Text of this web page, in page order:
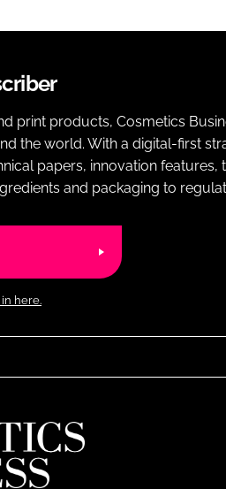
print products, Cosmetics
the world. With a digital-first
papers, innovation
and packaging to
here.